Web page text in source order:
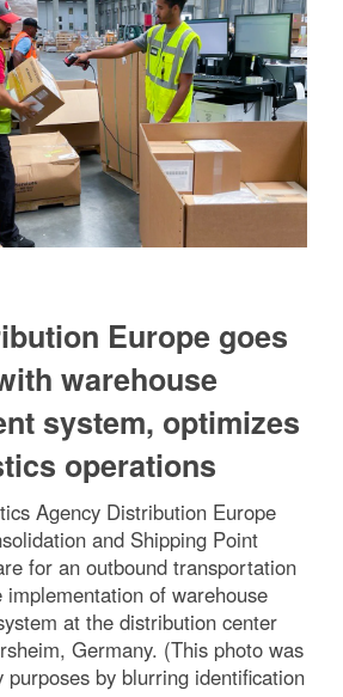
Europe goes
warehouse
system, optimizes
operations
Agency Distribution Europe
and Shipping Point
for an outbound transportation
of warehouse
at the distribution center
Germany. (This photo was
by blurring identification